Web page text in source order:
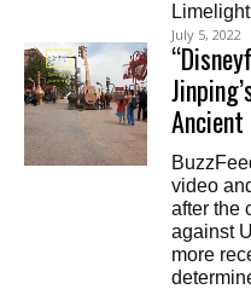
July 5, 2022
video
after the
against
more